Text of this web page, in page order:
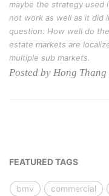
maybe the strategy used
not work as well as it did
question: How well do
estate markets are
multiple sub markets.
Posted by Hong
FEATURED TAGS
bmv commercial